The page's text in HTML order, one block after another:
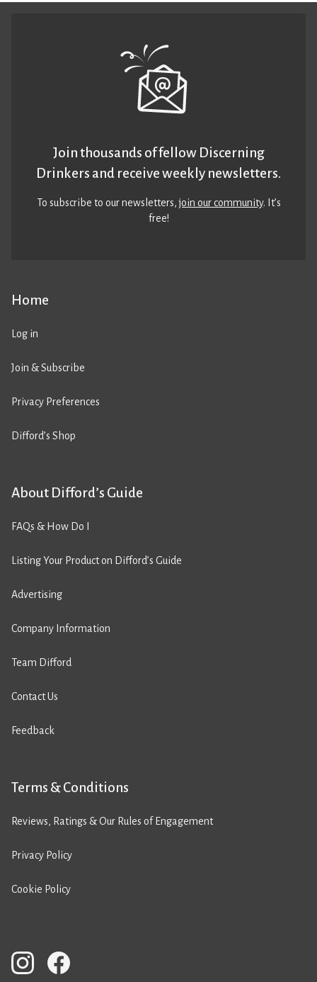
Home
Log in
Join & Subscribe
Privacy Preferences
Difford’s Shop
About Difford’s Guide
FAQs & How Do I
Listing Your Product on Difford’s Guide
Advertising
Company Information
Team Difford
Contact Us
Feedback
Terms & Conditions
Reviews, Ratings & Our Rules of Engagement
Privacy Policy
Cookie Policy
Join thousands of fellow Discerning
Drinkers and receive weekly newsletters.
To subscribe to our newsletters,join our community. It’s
free!